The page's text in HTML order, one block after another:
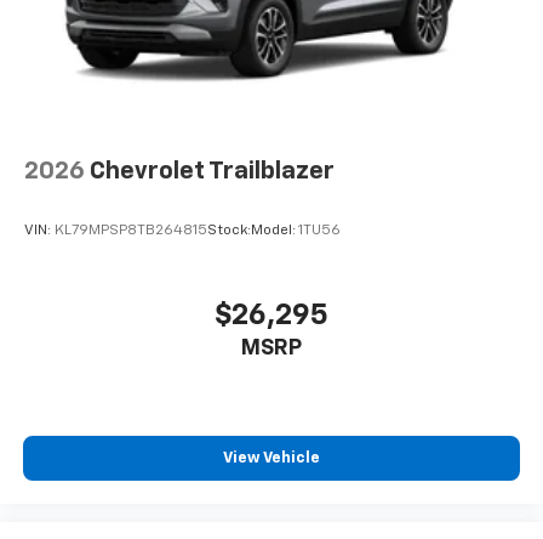
2026 Chevrolet Trailblazer
VIN: KL79MPSP8TB264815Stock:Model: 1TU56
$26,295
MSRP
View Vehicle